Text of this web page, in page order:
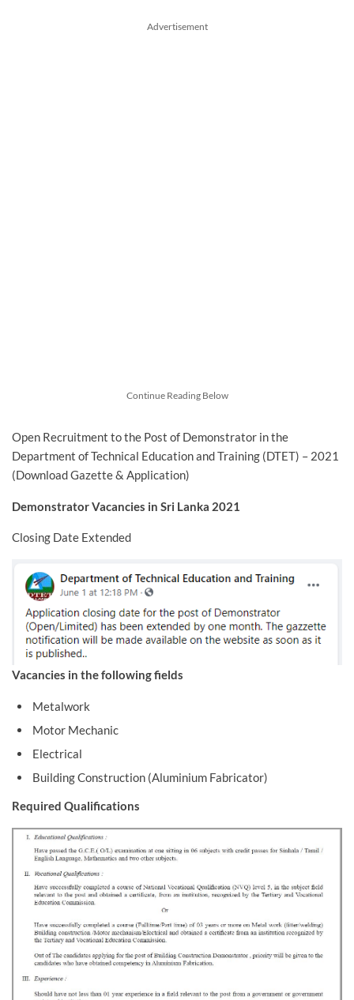
Advertisement
Continue Reading Below
Open Recruitment to the Post of Demonstrator in the
Department of Technical Education and Training (DTET) – 2021
(Download Gazette & Application)
Demonstrator Vacancies in Sri Lanka 2021
Closing Date Extended
Vacancies in the following fields
Metalwork
Motor Mechanic
Electrical
Building Construction (Aluminium Fabricator)
Required Qualifications